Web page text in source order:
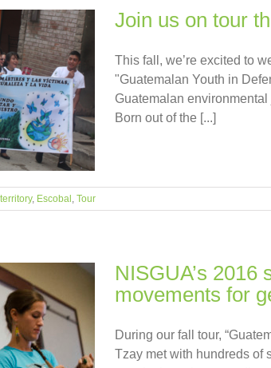
Join us on tour
This fall, we’re excited to
"Guatemalan Youth in
Guatemalan
Born out of the [...]
, Escobal , Tour
NISGUA’s
movements for
During our fall tour,
Tzay met with hundreds of